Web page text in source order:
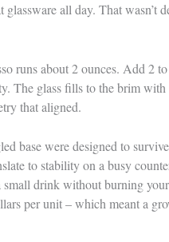
all day. That wasn’t
runs about 2 ounces. Add 2
The glass fills to the brim
that aligned.
base were designed to
to stability on a busy
drink without burning
per unit – which meant a